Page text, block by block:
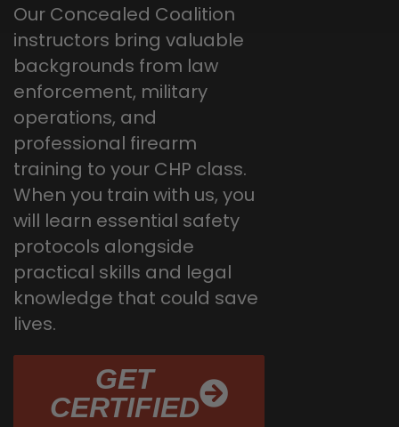
Our Concealed Coalition
instructors bring valuable
backgrounds from law
enforcement, military
operations, and
professional firearm
training to your CHP class.
When you train with us, you
will learn essential safety
protocols alongside
practical skills and legal
knowledge that could save
lives.
GET
CERTIFIED